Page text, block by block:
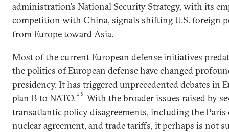
administration’s National Security Strategy, with its
competition with China, signals shifting U.S. foreign
from Europe toward Asia.
Most of the current European defense initiatives
the politics of European defense have changed
presidency. It has triggered unprecedented debates in
plan B to NATO.13
With the broader issues raised by
transatlantic policy disagreements, including the Paris
nuclear agreement, and trade tariffs, it perhaps is not